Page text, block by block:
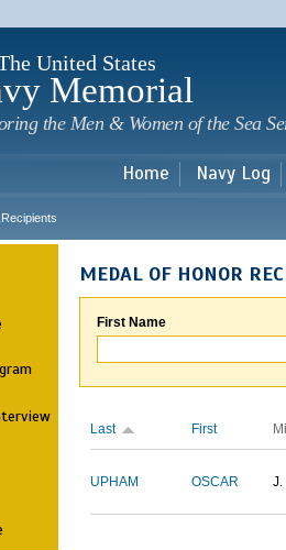
United States
Memorial
the Men & Women of the Sea
Home Navy Log
MEDAL OF HONOR
First Name
Last First
UPHAM OSCAR J.